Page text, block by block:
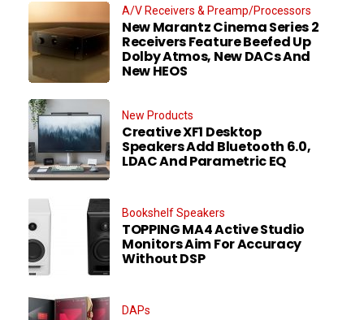
A/V Receivers & Preamp/Processors
New Marantz Cinema Series 2
Receivers Feature Beefed Up
Dolby Atmos, New DACs And
New HEOS
New Products
Creative XF1 Desktop
Speakers Add Bluetooth 6.0,
LDAC And Parametric EQ
Bookshelf Speakers
TOPPING MA4 Active Studio
Monitors Aim For Accuracy
Without DSP
DAPs